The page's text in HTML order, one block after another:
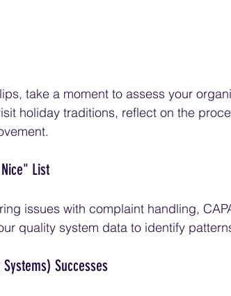
take a moment to assess your
holiday traditions, reflect on the
List
issues with complaint handling,
quality system data to identify
Successes